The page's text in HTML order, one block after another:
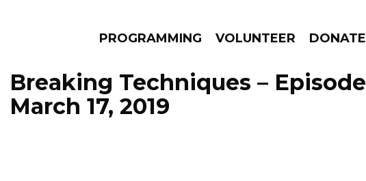
PROGRAMMING VOLUNTEER DONATE
GO!
Breaking Techniques – Episode
March 17, 2019